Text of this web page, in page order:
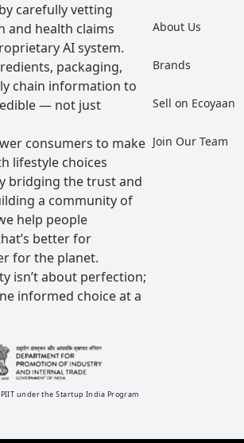
carefully vetting
and health claims
AI system.
packaging,
chain information to
— not just
consumers to make
lifestyle choices
bridging the trust and
a community of
help people
better for
for the planet.
isn’t about perfection;
informed choice at a
under the Startup India Program
About Us
Brands
Sell on Ecoyaan
Join Our Team